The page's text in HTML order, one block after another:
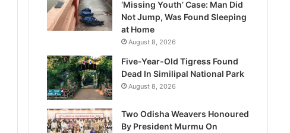
‘Missing Youth’ Case: Man Did
Not Jump, Was Found Sleeping
at Home
August 8, 2026
Five-Year-Old Tigress Found
Dead In Similipal National Park
August 8, 2026
Two Odisha Weavers Honoured
By President Murmu On